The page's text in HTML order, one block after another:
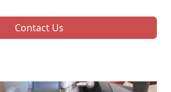
Contact Us